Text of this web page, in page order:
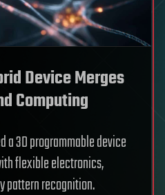
Device Merges
Computing
a 3D programmable device
flexible electronics,
pattern recognition.